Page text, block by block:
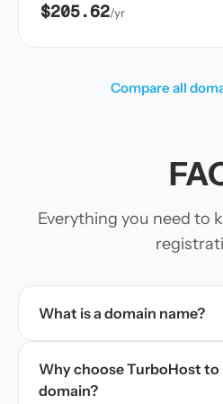
$205.62/yr
Compare all
Everything you need to
What is a domain name?
Why choose TurboHost
domain?